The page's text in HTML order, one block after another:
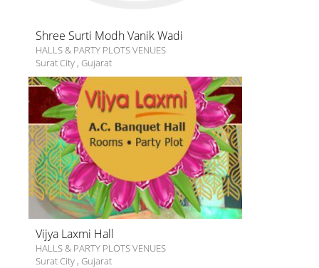
Shree Surti Modh Vanik Wadi
HALLS & PARTY PLOTS VENUES
Surat City , Gujarat
Vijya Laxmi Hall
HALLS & PARTY PLOTS VENUES
Surat City , Gujarat